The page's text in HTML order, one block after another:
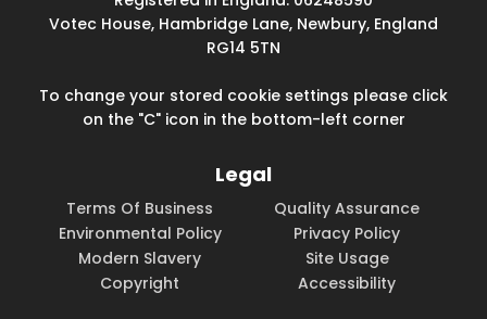
Votec House, Hambridge Lane, Newbury, England
RG14 5TN
To change your stored cookie settings please click
on the "C" icon in the bottom-left corner
Legal
Terms Of Business
Quality Assurance
Environmental Policy
Privacy Policy
Modern Slavery
Site Usage
Copyright
Accessibility